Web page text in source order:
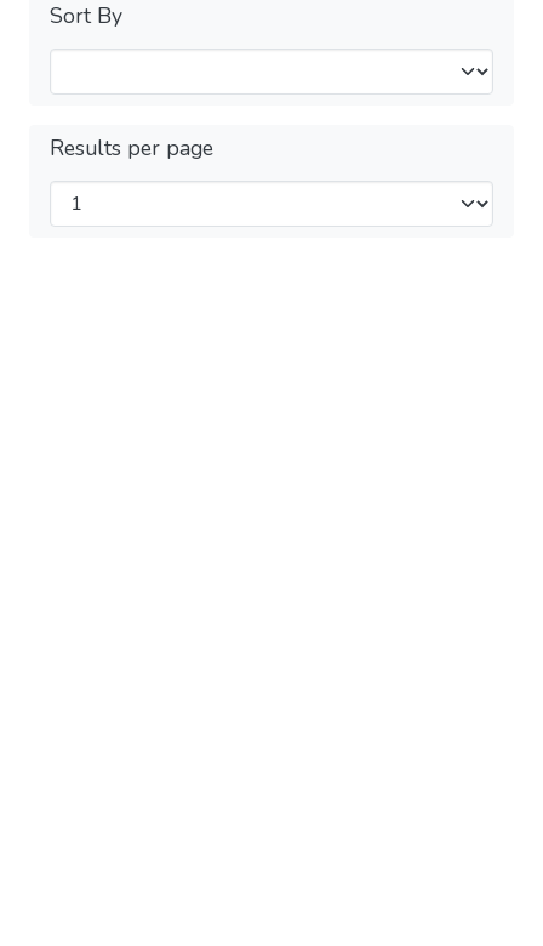
Sort By
Results per page